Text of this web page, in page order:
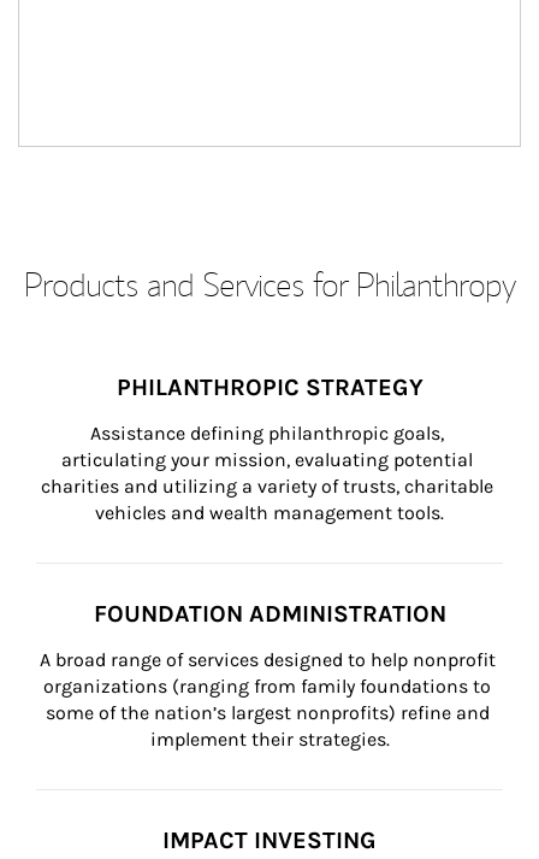
Products and Services for Philanthropy
PHILANTHROPIC STRATEGY
Assistance defining philanthropic goals,
articulating your mission, evaluating potential
charities and utilizing a variety of trusts, charitable
vehicles and wealth management tools.
FOUNDATION ADMINISTRATION
A broad range of services designed to help nonprofit
organizations (ranging from family foundations to
some of the nation’s largest nonprofits) refine and
implement their strategies.
IMPACT INVESTING